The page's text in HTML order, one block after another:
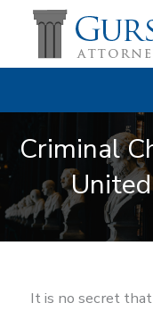
content
Criminal
It is no secret